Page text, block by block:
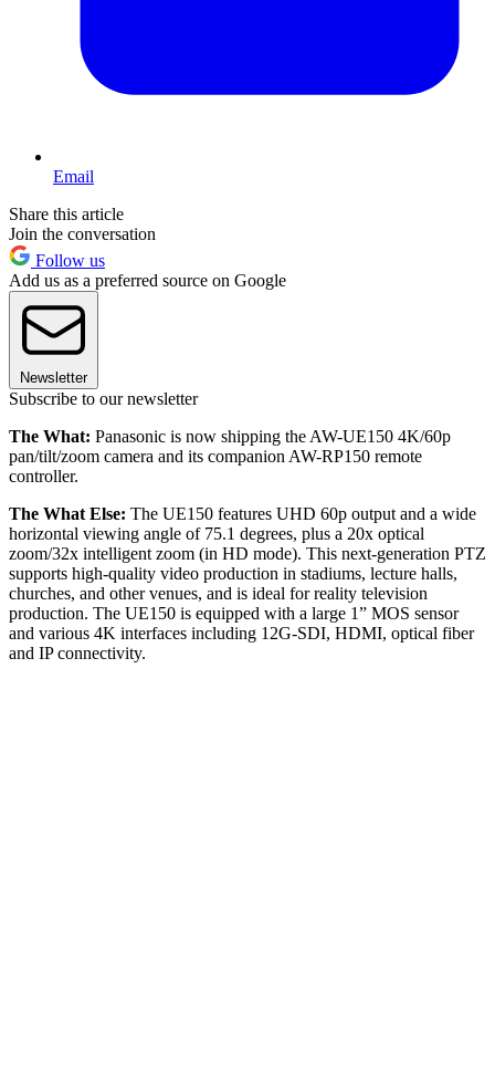
Email
Share this article
Join the conversation
Follow us
Add us as a preferred source on Google
Newsletter
Subscribe to our newsletter
The What: Panasonic is now shipping the AW-UE150 4K/60p
pan/tilt/zoom camera and its companion AW-RP150 remote
controller.
The What Else: The UE150 features UHD 60p output and a wide
horizontal viewing angle of 75.1 degrees, plus a 20x optical
zoom/32x intelligent zoom (in HD mode). This next-generation PTZ
supports high-quality video production in stadiums, lecture halls,
churches, and other venues, and is ideal for reality television
production. The UE150 is equipped with a large 1” MOS sensor
and various 4K interfaces including 12G-SDI, HDMI, optical fiber
and IP connectivity.